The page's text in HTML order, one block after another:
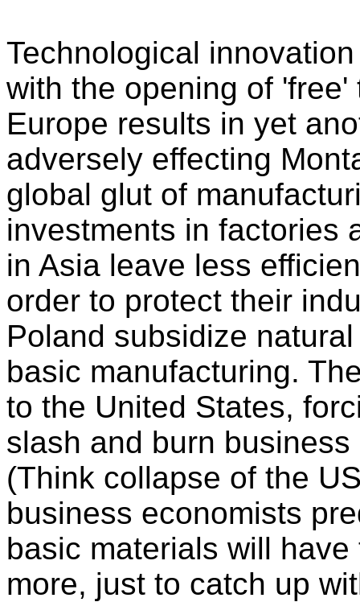
Technological
with the opening of
Europe results in yet
adversely effecting
global glut of
investments in factories
in Asia leave less
order to protect their
Poland subsidize
basic manufacturing.
to the United States,
slash and burn
(Think collapse of the
business economists
basic materials will
more, just to catch up